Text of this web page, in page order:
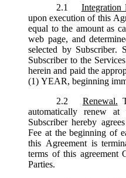
2.1
Integration
upon execution of this
equal to the amount as
web page, and
selected by Subscriber.
Subscriber to the
herein and paid the
(1) YEAR, beginning
2.2
Renewal.
automatically renew
Subscriber hereby
Fee at the beginning of
this Agreement is
terms of this agreement
Parties.